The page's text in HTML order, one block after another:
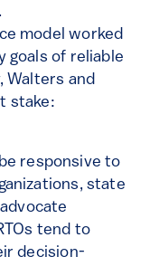
model worked
goals of reliable
Walters and
stake:
responsive to
state
tend to
decision-